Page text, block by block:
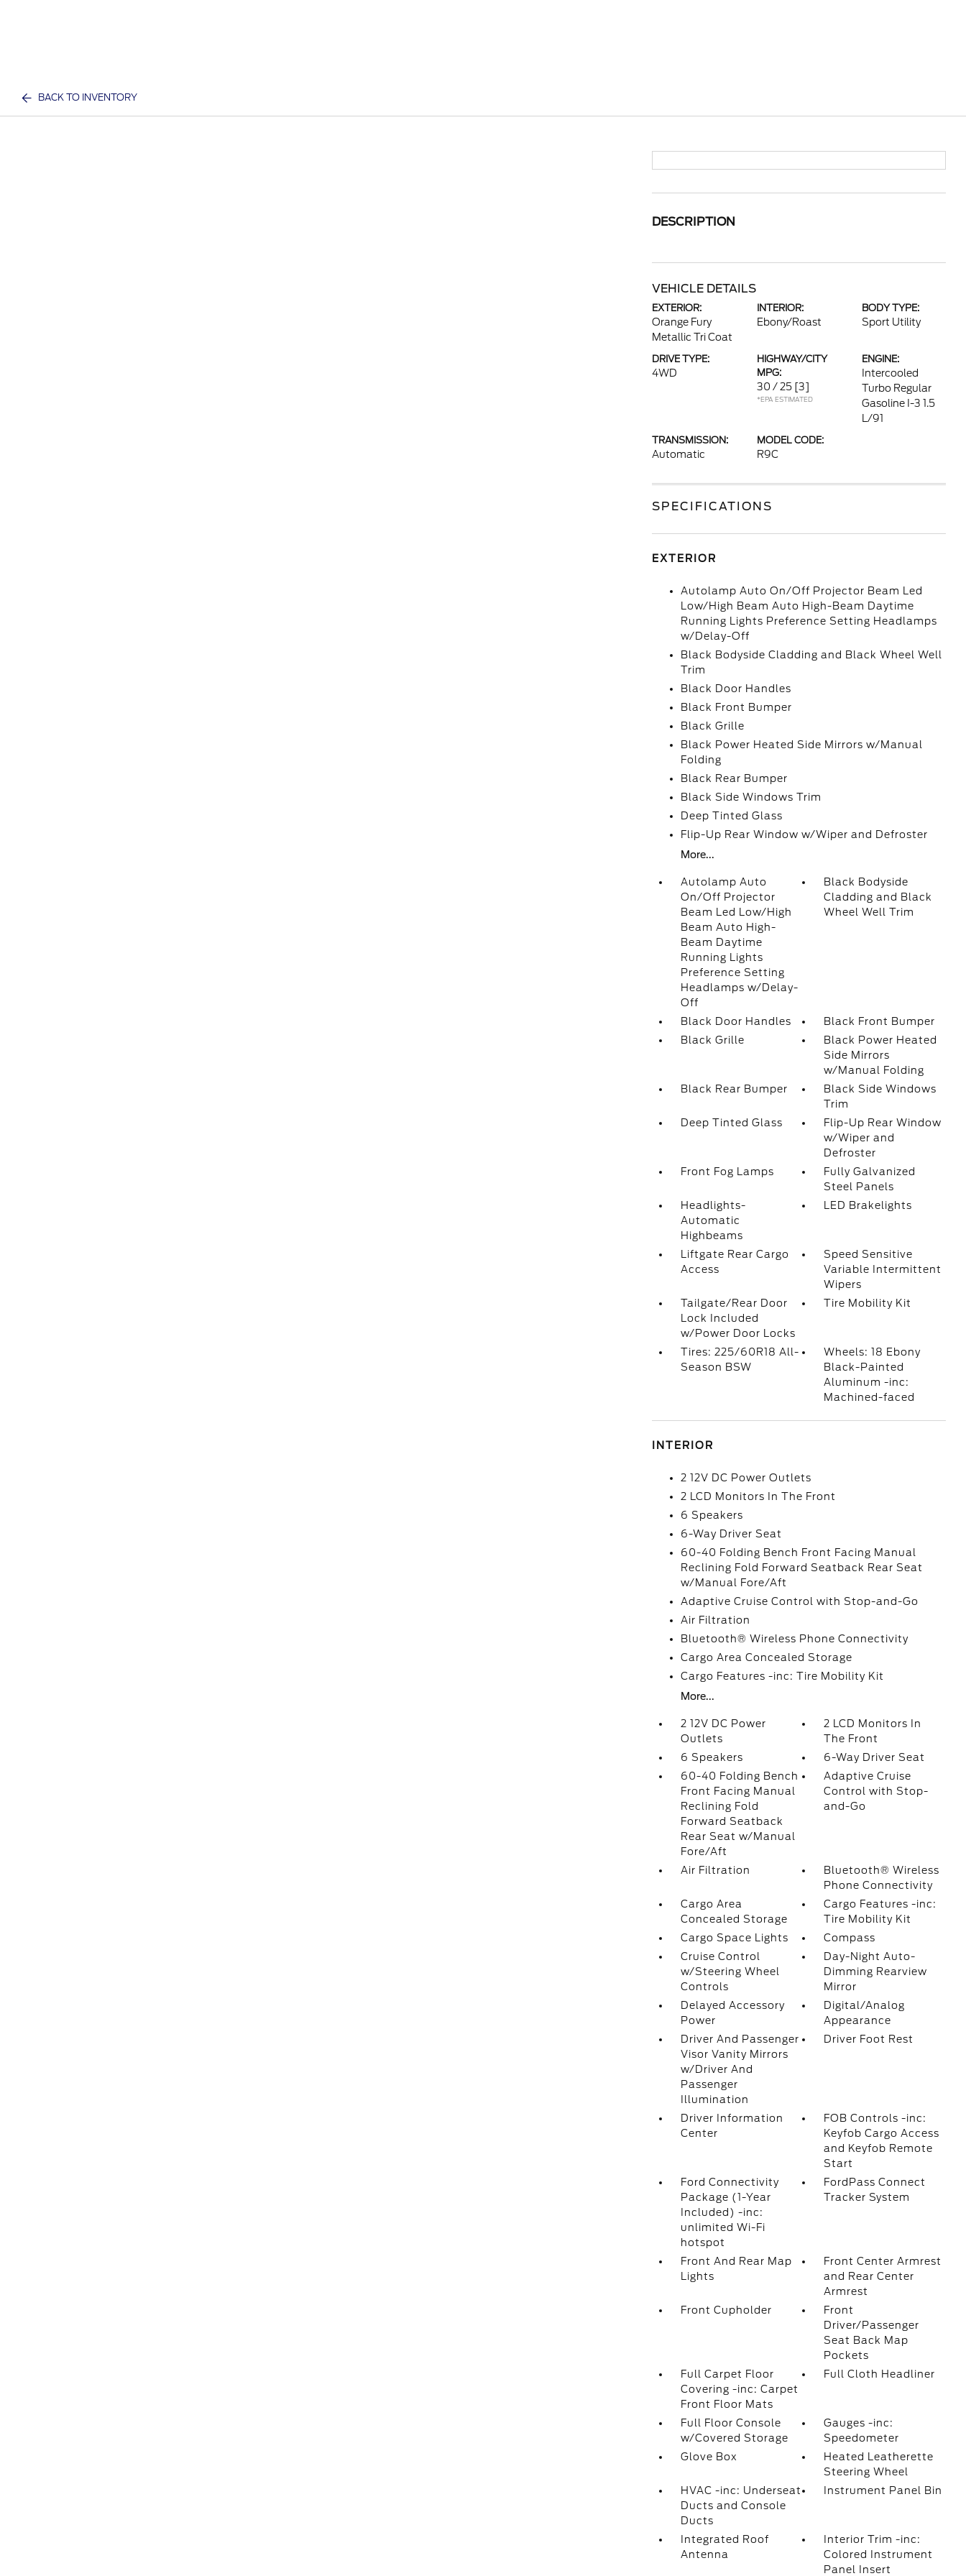
BACK TO INVENTORY
DESCRIPTION
VEHICLE DETAILS
EXTERIOR:
Orange Fury
Metallic Tri Coat
INTERIOR:
Ebony/Roast
BODY TYPE:
Sport Utility
DRIVE TYPE:
4WD
HIGHWAY/CITY
MPG:
30 / 25 [3]
*EPA ESTIMATED
ENGINE:
Intercooled
Turbo Regular
Gasoline I-3 1.5
L/91
TRANSMISSION:
Automatic
MODEL CODE:
R9C
SPECIFICATIONS
EXTERIOR
Autolamp Auto On/Off Projector Beam Led
Low/High Beam Auto High-Beam Daytime
Running Lights Preference Setting Headlamps
w/Delay-Off
Black Bodyside Cladding and Black Wheel Well
Trim
Black Door Handles
Black Front Bumper
Black Grille
Black Power Heated Side Mirrors w/Manual
Folding
Black Rear Bumper
Black Side Windows Trim
Deep Tinted Glass
Flip-Up Rear Window w/Wiper and Defroster
More...
Autolamp Auto
On/Off Projector
Beam Led Low/High
Beam Auto High-
Beam Daytime
Running Lights
Preference Setting
Headlamps w/Delay-
Off
Black Bodyside
Cladding and Black
Wheel Well Trim
Black Door Handles
Black Front Bumper
Black Grille
Black Power Heated
Side Mirrors
w/Manual Folding
Black Rear Bumper
Black Side Windows
Trim
Deep Tinted Glass
Flip-Up Rear Window
w/Wiper and
Defroster
Front Fog Lamps
Fully Galvanized
Steel Panels
Headlights-
Automatic
Highbeams
LED Brakelights
Liftgate Rear Cargo
Access
Speed Sensitive
Variable Intermittent
Wipers
Tailgate/Rear Door
Lock Included
w/Power Door Locks
Tire Mobility Kit
Tires: 225/60R18 All-
Season BSW
Wheels: 18 Ebony
Black-Painted
Aluminum -inc:
Machined-faced
INTERIOR
2 12V DC Power Outlets
2 LCD Monitors In The Front
6 Speakers
6-Way Driver Seat
60-40 Folding Bench Front Facing Manual
Reclining Fold Forward Seatback Rear Seat
w/Manual Fore/Aft
Adaptive Cruise Control with Stop-and-Go
Air Filtration
Bluetooth® Wireless Phone Connectivity
Cargo Area Concealed Storage
Cargo Features -inc: Tire Mobility Kit
More...
2 12V DC Power
Outlets
2 LCD Monitors In
The Front
6 Speakers
6-Way Driver Seat
60-40 Folding Bench
Front Facing Manual
Reclining Fold
Forward Seatback
Rear Seat w/Manual
Fore/Aft
Adaptive Cruise
Control with Stop-
and-Go
Air Filtration
Bluetooth® Wireless
Phone Connectivity
Cargo Area
Concealed Storage
Cargo Features -inc:
Tire Mobility Kit
Cargo Space Lights
Compass
Cruise Control
w/Steering Wheel
Controls
Day-Night Auto-
Dimming Rearview
Mirror
Delayed Accessory
Power
Digital/Analog
Appearance
Driver And Passenger
Visor Vanity Mirrors
w/Driver And
Passenger
Illumination
Driver Foot Rest
Driver Information
Center
FOB Controls -inc:
Keyfob Cargo Access
and Keyfob Remote
Start
Ford Connectivity
Package (1-Year
Included) -inc:
unlimited Wi-Fi
hotspot
FordPass Connect
Tracker System
Front And Rear Map
Lights
Front Center Armrest
and Rear Center
Armrest
Front Cupholder
Front
Driver/Passenger
Seat Back Map
Pockets
Full Carpet Floor
Covering -inc: Carpet
Front Floor Mats
Full Cloth Headliner
Full Floor Console
w/Covered Storage
Gauges -inc:
Speedometer
Glove Box
Heated Leatherette
Steering Wheel
HVAC -inc: Underseat
Ducts and Console
Ducts
Instrument Panel Bin
Integrated Roof
Antenna
Interior Trim -inc:
Colored Instrument
Panel Insert